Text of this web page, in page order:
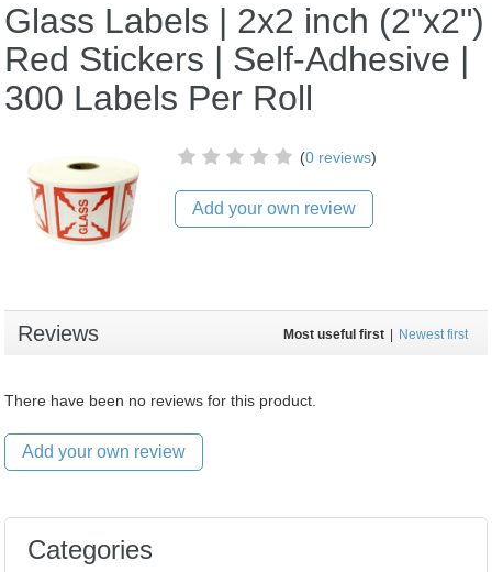
Glass Labels | 2x2 inch (2"x2")
Red Stickers | Self-Adhesive |
300 Labels Per Roll
(0 reviews)
Add your own review
Reviews Most useful first | Newest first
There have been no reviews for this product.
Add your own review
Categories